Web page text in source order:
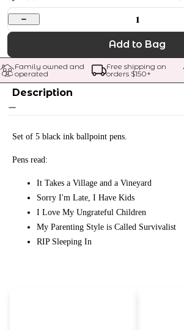
1
Add to Bag
Family owned and
operated
Free shipping on
orders $150+
Description
Set of 5 black ink ballpoint pens.
Pens read:
It Takes a Village and a Vineyard
Sorry I'm Late, I Have Kids
I Love My Ungrateful Children
My Parenting Style is Called Survivalist
RIP Sleeping In